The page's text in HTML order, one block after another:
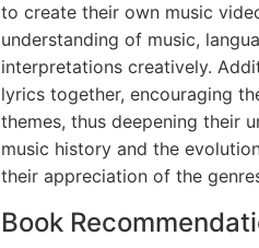
to create their own music
understanding of music,
interpretations creatively.
lyrics together, encouraging
themes, thus deepening their
music history and the
their appreciation of the
Book